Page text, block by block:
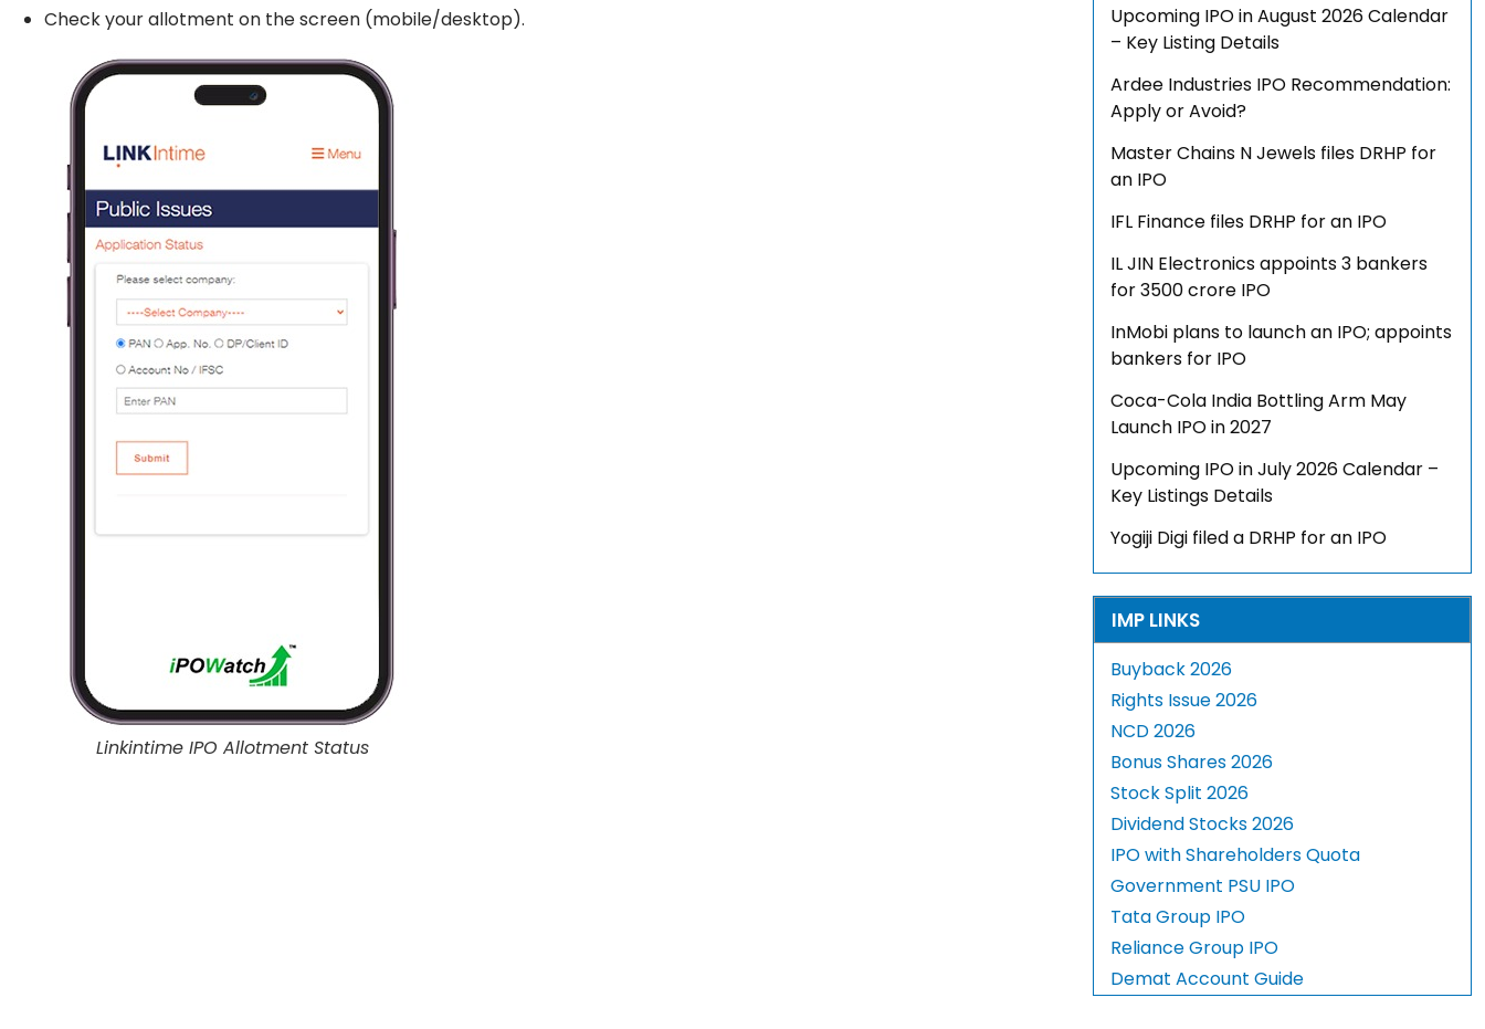
Check your allotment on the screen (mobile/desktop).
Linkintime IPO Allotment Status
Upcoming IPO in August 2026 Calendar
– Key Listing Details
Ardee Industries IPO Recommendation:
Apply or Avoid?
Master Chains N Jewels files DRHP for
an IPO
IFL Finance files DRHP for an IPO
IL JIN Electronics appoints 3 bankers
for ₹3500 crore IPO
InMobi plans to launch an IPO; appoints
bankers for IPO
Coca-Cola India Bottling Arm May
Launch IPO in 2027
Upcoming IPO in July 2026 Calendar –
Key Listings Details
Yogiji Digi filed a DRHP for an IPO
IMP LINKS
Buyback 2026
Rights Issue 2026
NCD 2026
Bonus Shares 2026
Stock Split 2026
Dividend Stocks 2026
IPO with Shareholders Quota
Government PSU IPO
Tata Group IPO
Reliance Group IPO
Demat Account Guide